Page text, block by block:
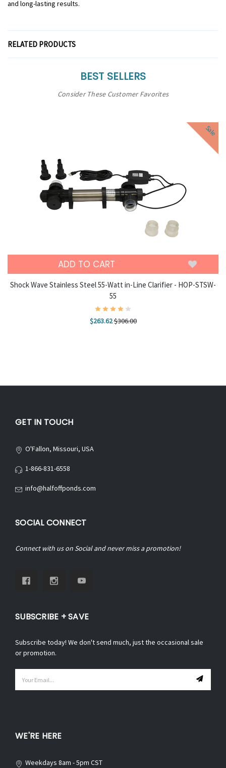
and long-lasting results.
RELATED PRODUCTS
BEST SELLERS
Consider These Customer Favorites
Sale
ADD TO CART
Shock Wave Stainless Steel 55-Watt in-Line Clarifier - HOP-STSW-
55
$263.62$306.00
GET IN TOUCH
O'Fallon, Missouri, USA
1-866-831-6558
info@halfoffponds.com
SOCIAL CONNECT
Connect with us on Social and never miss a promotion!
SUBSCRIBE + SAVE
Subscribe today! We don't send much, just the occasional sale
or promotion.
Address
WE'RE HERE
Weekdays 8am - 5pm CST